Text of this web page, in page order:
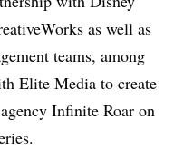
as well as
teams, among
Elite Media to create
Infinite Roar on